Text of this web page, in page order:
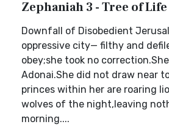
Zephaniah 3 - Tree of
Downfall of Disobedient
oppressive city— filthy and
obey;she took no
Adonai.She did not draw near
princes within her are roaring
wolves of the night,leaving
morning....